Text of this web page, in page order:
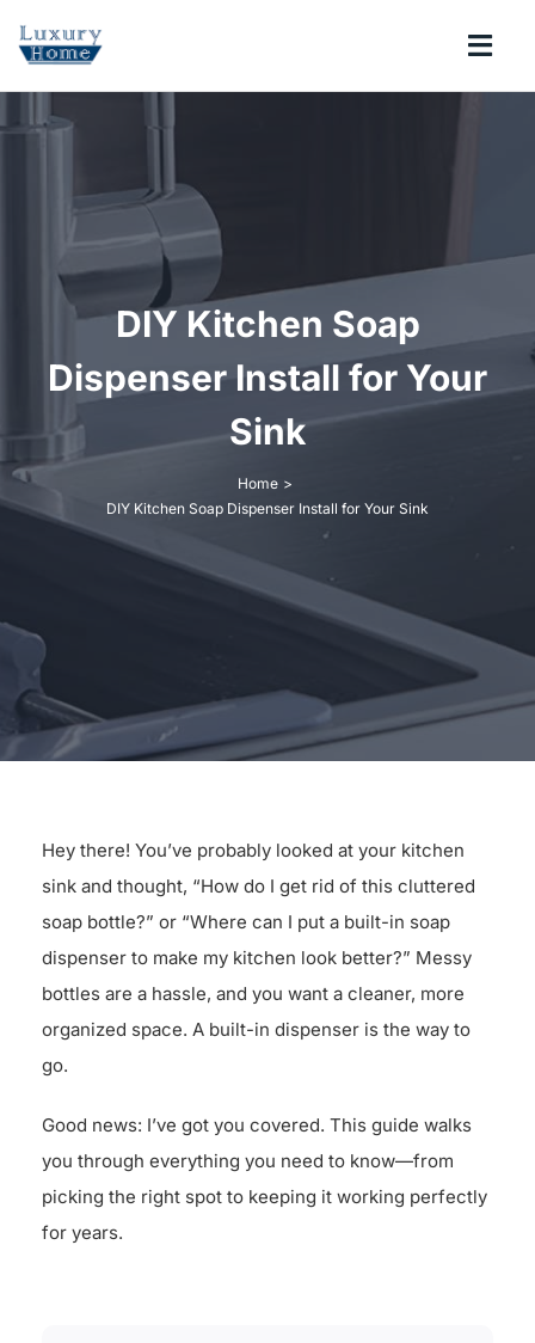
BATHROOM
KITCHEN
ABOUT
SUPPORT
Search
DIY Kitchen Soap
Dispenser Install for Your
Sink
Home
DIY Kitchen Soap Dispenser Install for Your Sink
Hey there! You’ve probably looked at your kitchen
sink and thought, “How do I get rid of this cluttered
soap bottle?” or “Where can I put a built-in soap
dispenser to make my kitchen look better?” Messy
bottles are a hassle, and you want a cleaner, more
organized space. A built-in dispenser is the way to
go.
Good news: I’ve got you covered. This guide walks
you through everything you need to know—from
picking the right spot to keeping it working perfectly
for years.